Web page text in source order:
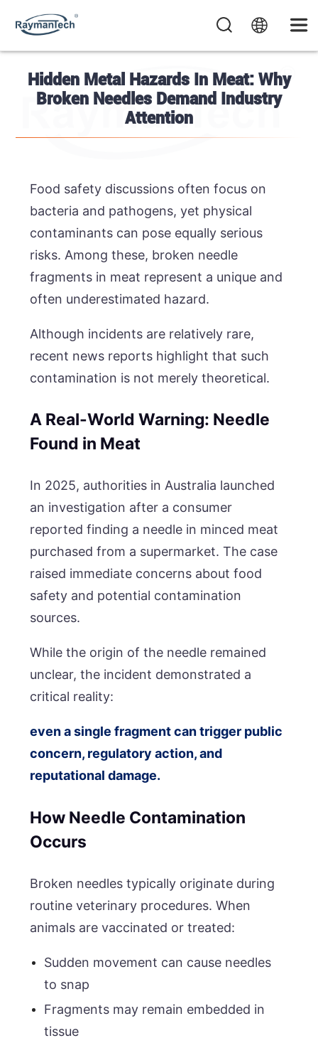
Hidden Metal Hazards In Meat: Why
Broken Needles Demand Industry
Attention
Food safety discussions often focus on
bacteria and pathogens, yet physical
contaminants can pose equally serious
risks. Among these, broken needle
fragments in meat represent a unique and
often underestimated hazard.
Although incidents are relatively rare,
recent news reports highlight that such
contamination is not merely theoretical.
A Real-World Warning: Needle
Found in Meat
In 2025, authorities in Australia launched
an investigation after a consumer
reported finding a needle in minced meat
purchased from a supermarket. The case
raised immediate concerns about food
safety and potential contamination
sources.
While the origin of the needle remained
unclear, the incident demonstrated a
critical reality:
even a single fragment can trigger public
concern, regulatory action, and
reputational damage.
How Needle Contamination
Occurs
Broken needles typically originate during
routine veterinary procedures. When
animals are vaccinated or treated:
Sudden movement can cause needles
to snap
Fragments may remain embedded in
tissue